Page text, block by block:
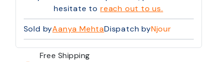
hesitate to reach out to us.
Sold byAanya MehtaDispatch byNjour
Free Shipping